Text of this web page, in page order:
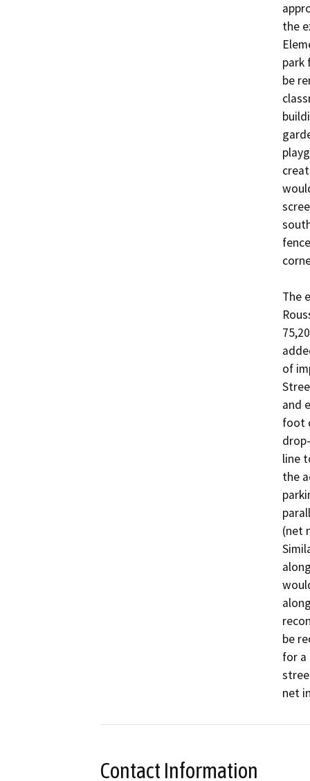
the
park
be
The
of
and
foot
line
the
(net
be
for a
net
Contact Information